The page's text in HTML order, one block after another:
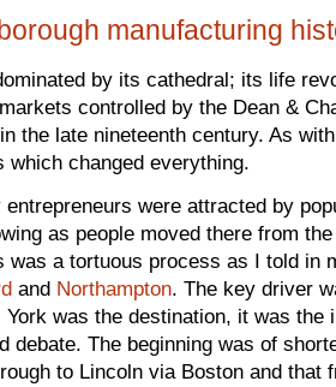
manufacturing
by its cathedral; its life
controlled by the Dean &
the late nineteenth century. As
which changed everything.
entrepreneurs were attracted by
as people moved there from
was a tortuous process as I told in
and Northampton. The key driver
York was the destination, it was the
debate. The beginning was of
to Lincoln via Boston and that